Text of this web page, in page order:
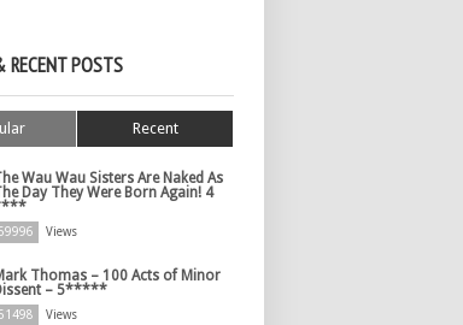
RECENT POSTS
Recent
Wau Wau Sisters Are Naked As
Day They Were Born Again! 4
59996 Views
Thomas – 100 Acts of Minor
– 5*****
51498 Views